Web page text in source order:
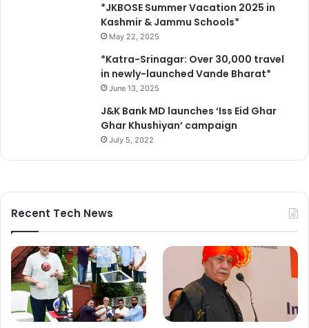
*JKBOSE Summer Vacation 2025 in
Kashmir & Jammu Schools*
May 22, 2025
*Katra-Srinagar: Over 30,000 travel
in newly-launched Vande Bharat*
June 13, 2025
J&K Bank MD launches ‘Iss Eid Ghar
Ghar Khushiyan’ campaign
July 5, 2022
Recent Tech News